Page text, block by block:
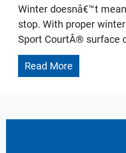
Winter doesnâ€™t
stop. With proper
Sport CourtÂ® surface
Read More